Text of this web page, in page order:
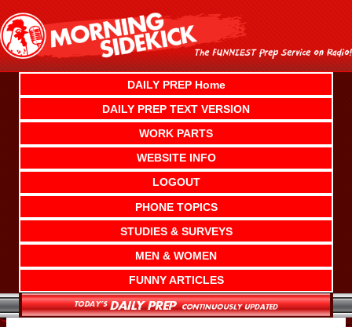
content
DAILY PREP Home
DAILY PREP TEXT VERSION
WORK PARTS
WEBSITE INFO
LOGOUT
PHONE TOPICS
STUDIES & SURVEYS
MEN & WOMEN
FUNNY ARTICLES